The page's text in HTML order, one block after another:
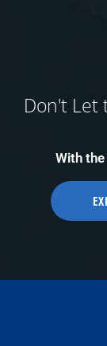
Don't Let
With